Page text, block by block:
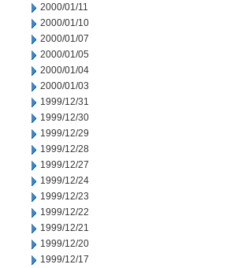
2000/01/11
2000/01/10
2000/01/07
2000/01/05
2000/01/04
2000/01/03
1999/12/31
1999/12/30
1999/12/29
1999/12/28
1999/12/27
1999/12/24
1999/12/23
1999/12/22
1999/12/21
1999/12/20
1999/12/17